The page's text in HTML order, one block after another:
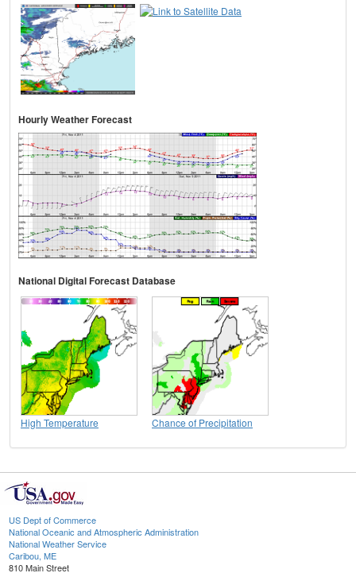
Hourly Weather Forecast
National Digital Forecast Database
High Temperature Chance of Precipitation
US Dept of Commerce
National Oceanic and Atmospheric Administration
National Weather Service
Caribou, ME
810 Main Street